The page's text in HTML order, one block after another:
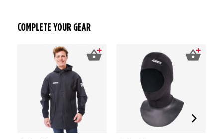
COMPLETE YOUR GEAR